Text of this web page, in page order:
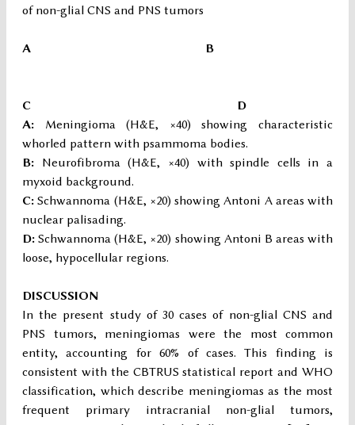
of non-glial CNS and PNS tumors
A B
C D
A: Meningioma (H&E, ×40) showing characteristic
whorled pattern with psammoma bodies.
B: Neurofibroma (H&E, ×40) with spindle cells in a
myxoid background.
C: Schwannoma (H&E, ×20) showing Antoni A areas with
nuclear palisading.
D: Schwannoma (H&E, ×20) showing Antoni B areas with
loose, hypocellular regions.
DISCUSSION
In the present study of 30 cases of non-glial CNS and
PNS tumors, meningiomas were the most common
entity, accounting for 60% of cases. This finding is
consistent with the CBTRUS statistical report and WHO
classification, which describe meningiomas as the most
frequent primary intracranial non-glial tumors,